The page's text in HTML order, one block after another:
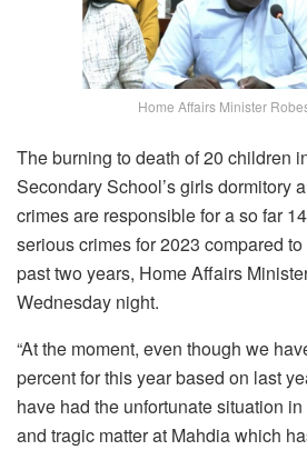
Home Affairs Minister
The burning to death of 20 children
Secondary School’s girls dormitory
crimes are responsible for a so far
serious crimes for 2023 compared
past two years, Home Affairs
Wednesday night.
“At the moment, even though we
percent for this year based on last
have had the unfortunate situation
and tragic matter at Mahdia which